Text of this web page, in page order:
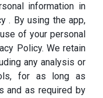
information in
. By using the app,
of your personal
Policy. We retain
any analysis or
for as long as
and as required by